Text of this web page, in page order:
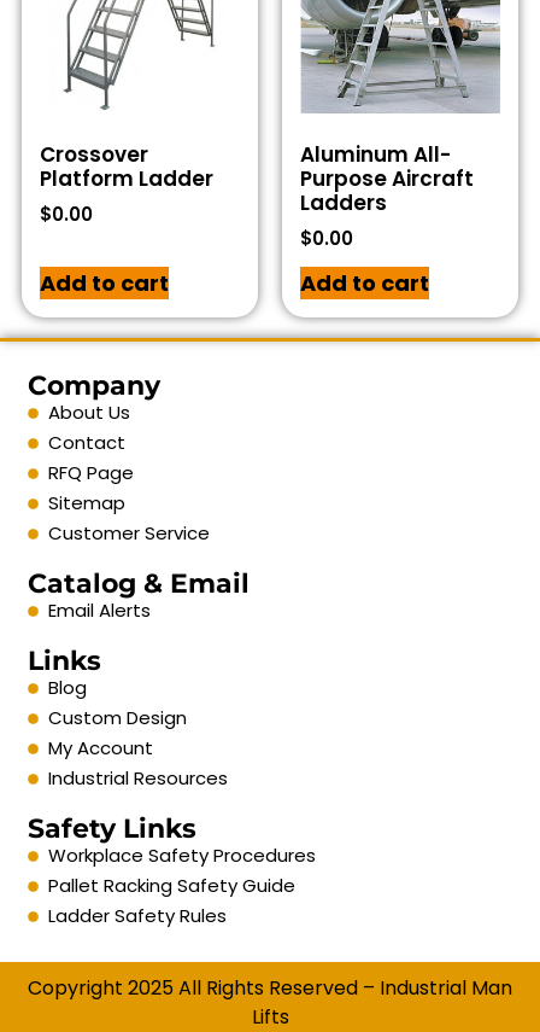
Crossover
Platform Ladder
$0.00
Add to cart
Aluminum All-
Purpose Aircraft
Ladders
$0.00
Add to cart
Company
About Us
Contact
RFQ Page
Sitemap
Customer Service
Catalog & Email
Email Alerts
Links
Blog
Custom Design
My Account
Industrial Resources
Safety Links
Workplace Safety Procedures
Pallet Racking Safety Guide
Ladder Safety Rules
Copyright 2025 All Rights Reserved – Industrial Man
Lifts